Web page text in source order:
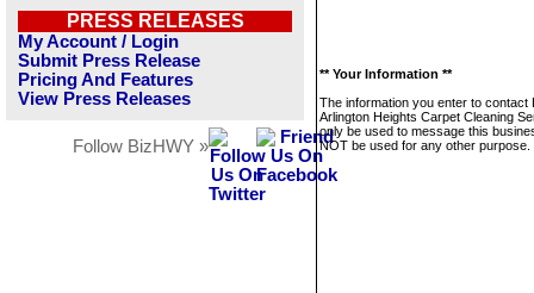
PRESS RELEASES
My Account / Login
Submit Press Release
Pricing And Features
View Press Releases
Follow BizHWY »
** Your Information **
The information you enter to contact
Arlington Heights Carpet Cleaning
only be used to message this
NOT be used for any other purpose.